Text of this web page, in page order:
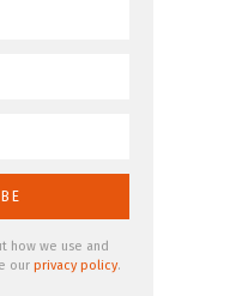
how we use and
our privacy policy.